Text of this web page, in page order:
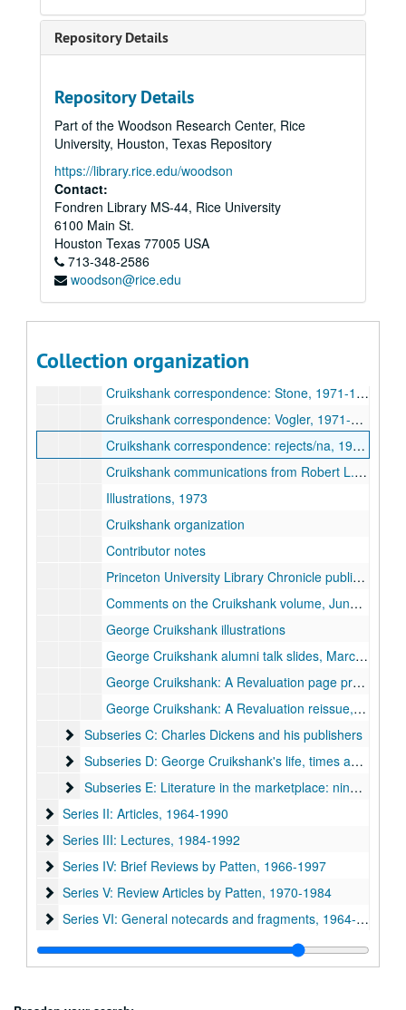
Repository Details
Repository Details
Part of the Woodson Research Center, Rice
University, Houston, Texas Repository
https://library.rice.edu/woodson
Contact:
Fondren Library MS-44, Rice University
6100 Main St.
Houston Texas 77005 USA
713-348-2586
woodson@rice.edu
Collection organization
Scholarship and correspondence: Princeton librarians, 1970-1978
Cruikshank correspondence: Bradburn, 1971-1972
Cruikshank correspondence: Feaver, 1972-1974
Cruikshank correspondence: Fowles, 1971-1973
Cruikshank correspondence: Hemstedt, 1972
Cruikshank correspondence: Harvey, 1971-1974
Cruikshank correspondence: James, 1972-1974
Cruikshank correspondence: Johnson, 1970-1972
Cruikshank correspondence: Kunzle, 1972-1977
Cruikshank correspondence: Levine, 1971-1972
Cruikshank correspondence: Steig, 1971-1974
Cruikshank correspondence: Stone, 1971-1974
Cruikshank correspondence: Vogler, 1971-1974
Cruikshank correspondence: rejects/na, 1970-1972
Cruikshank communications from Robert L. Patten, 1972-1973
Illustrations, 1973
Cruikshank organization
Contributor notes
Princeton University Library Chronicle publication, 1973-1974
Comments on the Cruikshank volume, June 1974
George Cruikshank illustrations
George Cruikshank alumni talk slides, March 1980
George Cruikshank: A Revaluation page proofs
George Cruikshank: A Revaluation reissue, 1992
Subseries C: Charles Dickens and his publishers
Subseries C: Charles Dickens and his publishers
Subseries D: George Cruikshank's life, times and art
Subseries D: George Cruikshank's life, times and art
Subseries E: Literature in the marketplace: nineteenth-
Subseries E: Literature in the marketplace: nineteenth-century British publishing and reading practices
Series II: Articles, 1964-1990
Series II: Articles, 1964-1990
Series III: Lectures, 1984-1992
Series III: Lectures, 1984-1992
Series IV: Brief Reviews by Patten, 1966-1997
Series IV: Brief Reviews by Patten, 1966-1997
Series V: Review Articles by Patten, 1970-1984
Series V: Review Articles by Patten, 1970-1984
Series VI: General notecards and fragments, 1964-1993
Series VI: General notecards and fragments, 1964-1993
Series VII: Oversize items
Series VII: Oversize items
Series VIII: Book, Charles Dickens and 'Boz' : the birth of
Series VIII: Book, Charles Dickens and 'Boz' : the birth of the industrial-age author